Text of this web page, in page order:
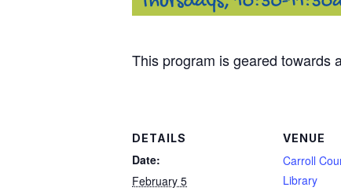
This program is geared towards
DETAILS
Date:
February 5
VENUE
Carroll
Library